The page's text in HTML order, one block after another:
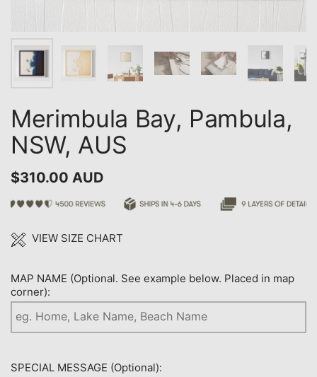
Merimbula Bay, Pambula,
NSW, AUS
$310.00 AUD
VIEW SIZE CHART
MAP NAME (Optional. See example below. Placed in map
corner):
SPECIAL MESSAGE (Optional):